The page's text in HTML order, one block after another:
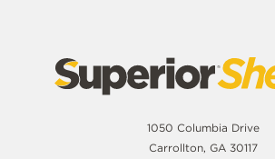
1050 Columbia Drive
Carrollton, GA 30117